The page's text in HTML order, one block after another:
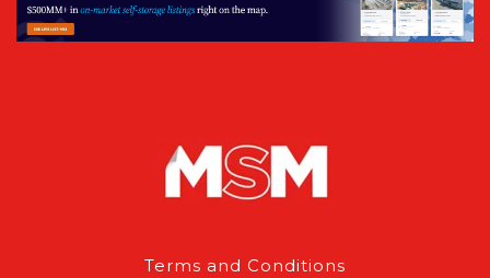
Terms and Conditions